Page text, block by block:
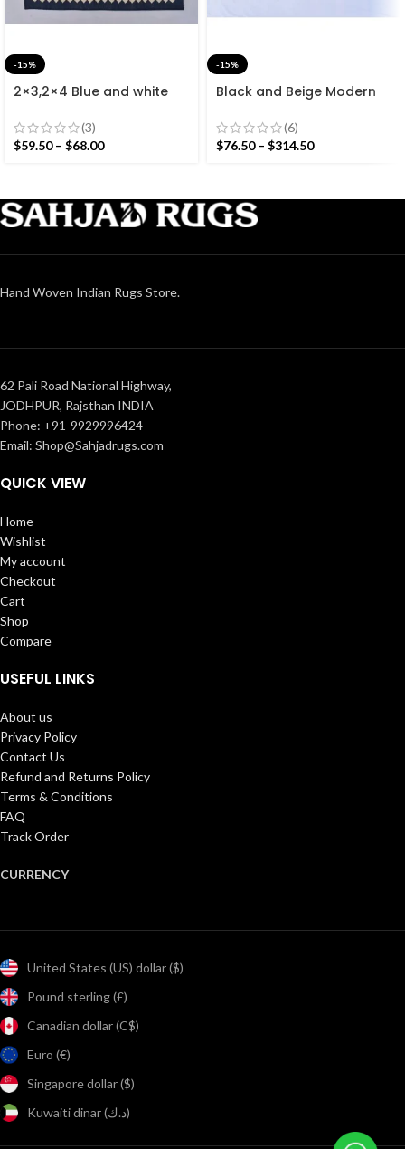
-15%
2×3,2×4 Blue and white
Woven Small Size Rug
(3)
$59.50 – $68.00
-15%
Black and Beige Modern
Hand woven rug-
Reversible Kilim Rug
(6)
$76.50 – $314.50
Hand Woven Indian Rugs Store.
62 Pali Road National Highway,
JODHPUR, Rajsthan INDIA
Phone: +91-9929996424
Email: Shop@Sahjadrugs.com
QUICK VIEW
Home
Wishlist
My account
Checkout
Cart
Shop
Compare
USEFUL LINKS
About us
Privacy Policy
Contact Us
Refund and Returns Policy
Terms & Conditions
FAQ
Track Order
CURRENCY
United States (US) dollar ($)
Pound sterling (£)
Canadian dollar (C$)
Euro (€)
Singapore dollar ($)
Kuwaiti dinar (د.ك)